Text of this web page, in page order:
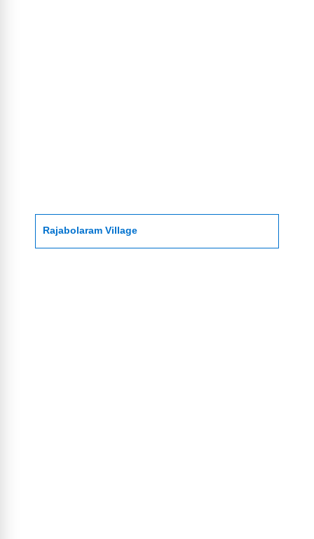
Rajabolaram Village